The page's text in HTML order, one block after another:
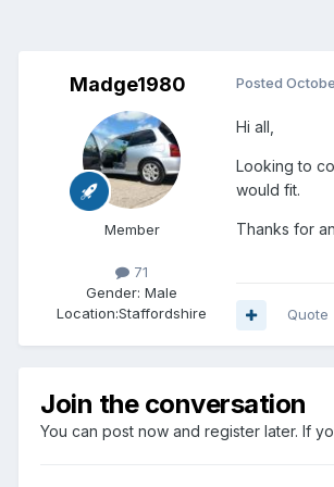
Madge1980
Member
71
Gender: Male
Location:Staffordshire
Posted
Hi all,
Looking to
would fit.
Thanks for
Quote
Join the conversation
You can post now and register later. If